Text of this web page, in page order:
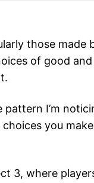
those made
of good and
I’m
you
3, where